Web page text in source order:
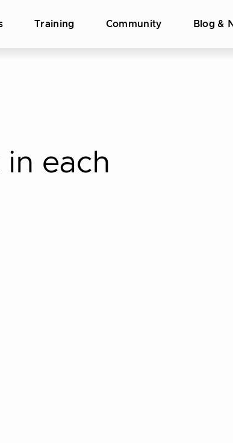
Training Community Blog &
each